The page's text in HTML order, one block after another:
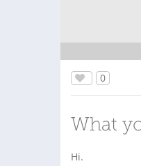
0
What
Hi.